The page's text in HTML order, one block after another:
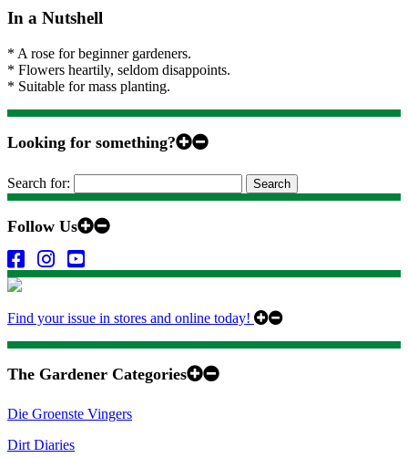
In a Nutshell
* A rose for beginner gardeners.
* Flowers heartily, seldom disappoints.
* Suitable for mass planting.
Looking for something?
Search for:
Follow Us
Find your issue in stores and online today!
The Gardener Categories
Die Groenste Vingers
Dirt Diaries